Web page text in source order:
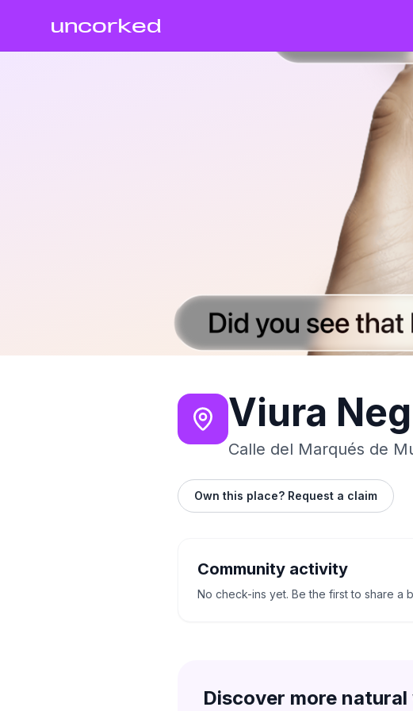
uncorked
Viura
Calle del Marqués de
Own this place? Request a claim
Community activity
No check-ins yet. Be the first to share a
Discover more natural